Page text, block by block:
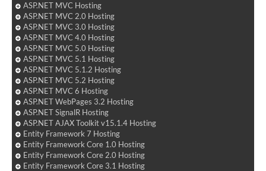
ASP.NET MVC Hosting
ASP.NET MVC 2.0 Hosting
ASP.NET MVC 3.0 Hosting
ASP.NET MVC 4.0 Hosting
ASP.NET MVC 5.0 Hosting
ASP.NET MVC 5.1 Hosting
ASP.NET MVC 5.1.2 Hosting
ASP.NET MVC 5.2 Hosting
ASP.NET MVC 6 Hosting
ASP.NET WebPages 3.2 Hosting
ASP.NET SignalR Hosting
ASP.NET AJAX Toolkit v15.1.4 Hosting
Entity Framework 7 Hosting
Entity Framework Core 1.0 Hosting
Entity Framework Core 2.0 Hosting
Entity Framework Core 3.1 Hosting